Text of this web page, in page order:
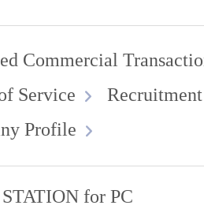
Commercial
Service
Profile
for PC